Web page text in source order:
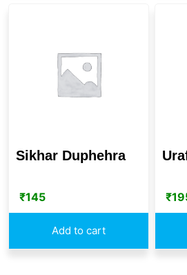
Sikhar Duphehra
₹145
Add to cart
₹